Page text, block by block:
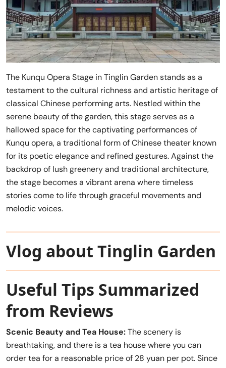
The Kunqu Opera Stage in Tinglin Garden stands as a
testament to the cultural richness and artistic heritage of
classical Chinese performing arts. Nestled within the
serene beauty of the garden, this stage serves as a
hallowed space for the captivating performances of
Kunqu opera, a traditional form of Chinese theater known
for its poetic elegance and refined gestures. Against the
backdrop of lush greenery and traditional architecture,
the stage becomes a vibrant arena where timeless
stories come to life through graceful movements and
melodic voices.
Vlog about Tinglin Garden
Useful Tips Summarized
from Reviews
Scenic Beauty and Tea House:The scenery is
breathtaking, and there is a tea house where you can
order tea for a reasonable price of 28 yuan per pot. Since